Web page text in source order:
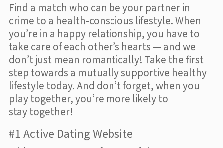
Find a match who can be your partner in
crime to a health-conscious lifestyle. When
you’re in a happy relationship, you have to
take care of each other’s hearts — and we
don’t just mean romantically! Take the first
step towards a mutually supportive healthy
lifestyle today. And don’t forget, when you
play together, you’re more likely to
stay together!
#1 Active Dating Website